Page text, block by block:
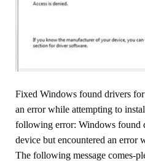
Fixed Windows found drivers
an error while attempting to
following error: Windows found
device but encountered an error
The following message comes-